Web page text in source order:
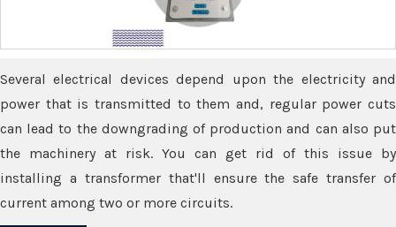
Several electrical devices depend upon the electricity and
power that is transmitted to them and, regular power cuts
can lead to the downgrading of production and can also put
the machinery at risk. You can get rid of this issue by
installing a transformer that'll ensure the safe transfer of
current among two or more circuits.